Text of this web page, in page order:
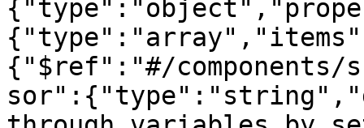
{"$ref":"#/components/